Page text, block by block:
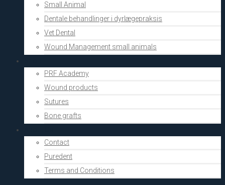
Small Animal
Dentale behandlinger i dyrlægepraksis
Vet Dental
Wound Management small animals
PRF Academy
Wound products
Sutures
Bone grafts
Contact
Puredent
Terms and Conditions